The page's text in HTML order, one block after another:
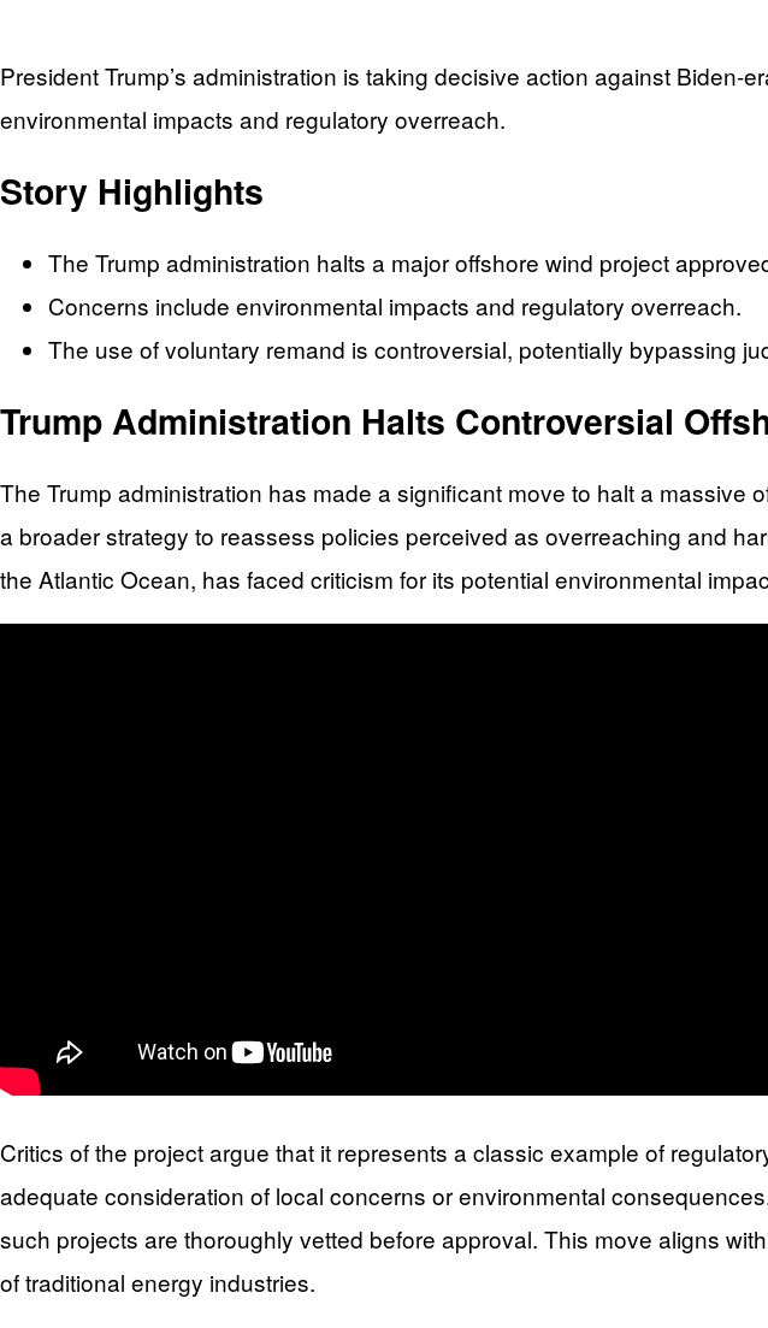
President Trump’s administration is taking decisive action against
environmental impacts and regulatory overreach.
Story Highlights
The Trump administration halts a major offshore wind project
Concerns include environmental impacts and regulatory overreach.
The use of voluntary remand is controversial, potentially bypassing
Trump Administration Halts Controversial
The Trump administration has made a significant move to halt a
a broader strategy to reassess policies perceived as overreaching and
the Atlantic Ocean, has faced criticism for its potential environmental
Critics of the project argue that it represents a classic example of
adequate consideration of local concerns or environmental
such projects are thoroughly vetted before approval. This move aligns
of traditional energy industries.